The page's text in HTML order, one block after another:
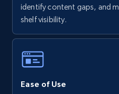
specific keywords
URL, Final price, Sku,
Specifications, Image urls,
identify content gaps, and
shelf visibility.
Ease of Use